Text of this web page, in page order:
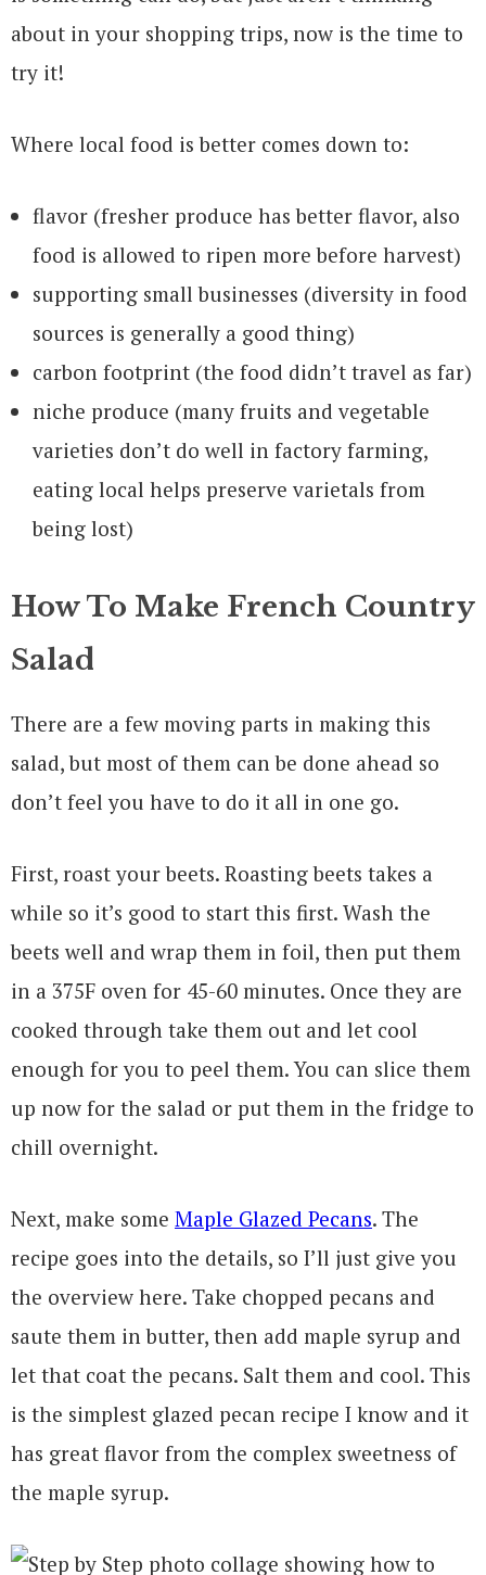
about in your shopping trips, now is the time to
try it!
Where local food is better comes down to:
flavor (fresher produce has better flavor, also
food is allowed to ripen more before harvest)
supporting small businesses (diversity in food
sources is generally a good thing)
carbon footprint (the food didn’t travel as far)
niche produce (many fruits and vegetable
varieties don’t do well in factory farming,
eating local helps preserve varietals from
being lost)
How To Make French Country
Salad
There are a few moving parts in making this
salad, but most of them can be done ahead so
don’t feel you have to do it all in one go.
First, roast your beets. Roasting beets takes a
while so it’s good to start this first. Wash the
beets well and wrap them in foil, then put them
in a 375F oven for 45-60 minutes. Once they are
cooked through take them out and let cool
enough for you to peel them. You can slice them
up now for the salad or put them in the fridge to
chill overnight.
Next, make some Maple Glazed Pecans. The
recipe goes into the details, so I’ll just give you
the overview here. Take chopped pecans and
saute them in butter, then add maple syrup and
let that coat the pecans. Salt them and cool. This
is the simplest glazed pecan recipe I know and it
has great flavor from the complex sweetness of
the maple syrup.